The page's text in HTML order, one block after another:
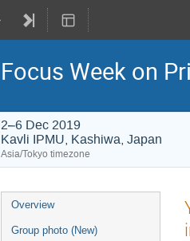
Focus Week on
2–6 Dec 2019
Kavli IPMU, Kashiwa, Japan
Asia/Tokyo timezone
Event
menu
Overview
Group photo (New)